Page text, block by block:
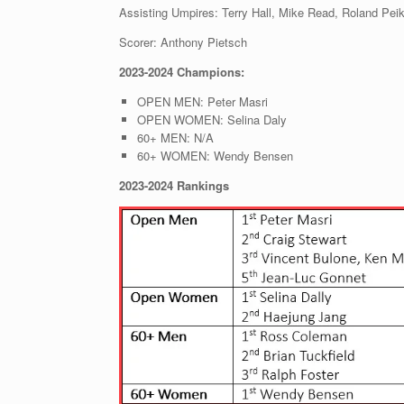
Assisting Umpires: Terry Hall, Mike Read, Roland Peik
Scorer: Anthony Pietsch
2023-2024 Champions:
OPEN MEN: Peter Masri
OPEN WOMEN: Selina Daly
60+ MEN: N/A
60+ WOMEN: Wendy Bensen
2023-2024 Rankings